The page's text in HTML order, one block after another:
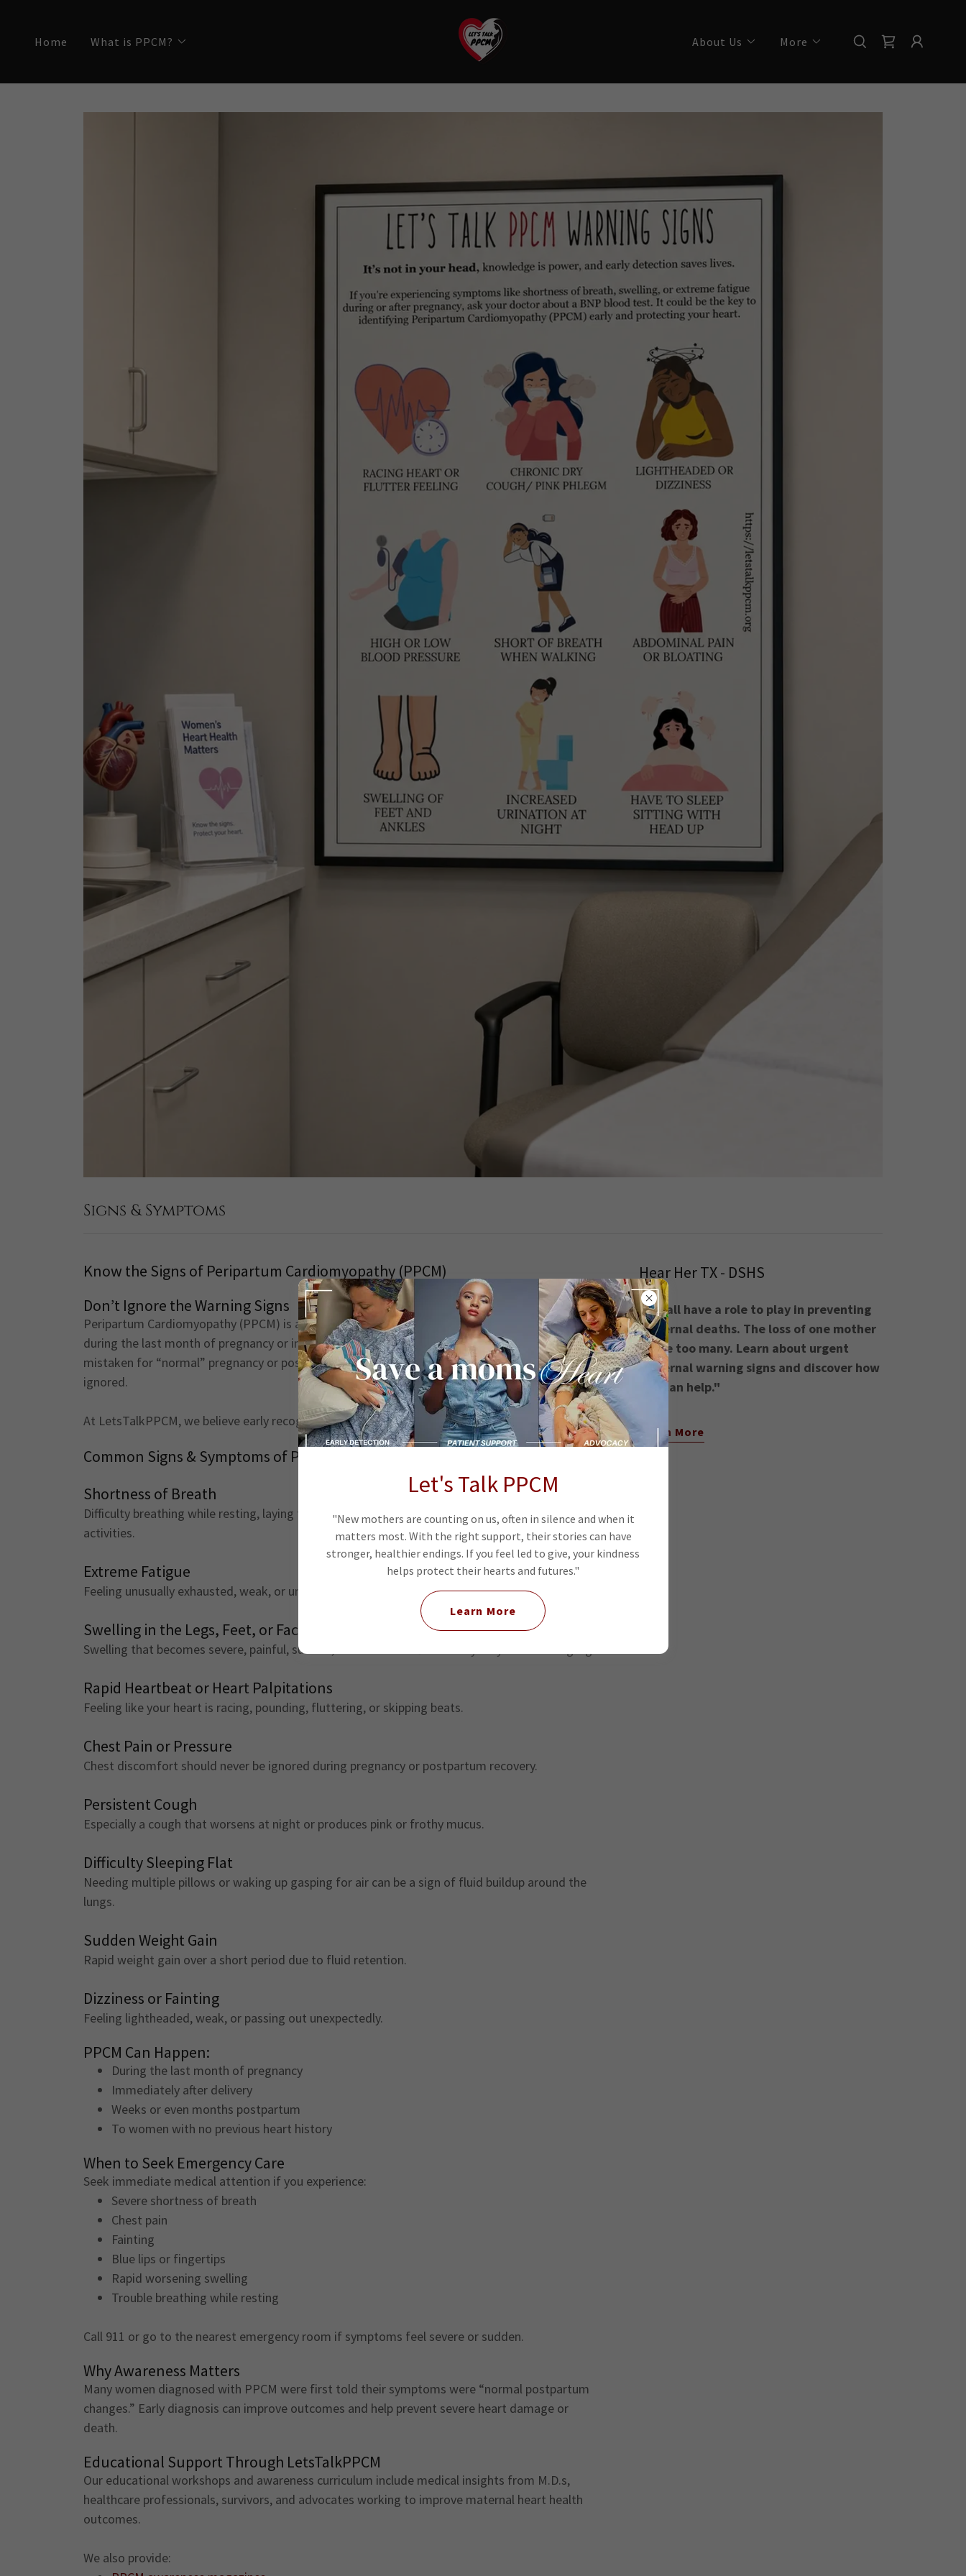
Home What is PPCM? About Us More
Signs & Symptoms
Know the Signs of Peripartum Cardiomyopathy (PPCM)
Don’t Ignore the Warning Signs
Peripartum Cardiomyopathy (PPCM) is a rare but serious form of heart failure that can happen
during the last month of pregnancy or in the months after giving birth. Many symptoms are often
mistaken for “normal” pregnancy or postpartum changes — but they can be life-threatening if
ignored.
At LetsTalkPPCM, we believe early recognition saves lives.
Common Signs & Symptoms of PPCM
Shortness of Breath
Difficulty breathing while resting, laying flat, walking short distances, or during normal daily
activities.
Extreme Fatigue
Feeling unusually exhausted, weak, or unable to recover energy even after resting.
Swelling in the Legs, Feet, or Face
Swelling that becomes severe, painful, sudden, or continues after delivery may be a warning sign.
Rapid Heartbeat or Heart Palpitations
Feeling like your heart is racing, pounding, fluttering, or skipping beats.
Chest Pain or Pressure
Chest discomfort should never be ignored during pregnancy or postpartum recovery.
Persistent Cough
Especially a cough that worsens at night or produces pink or frothy mucus.
Difficulty Sleeping Flat
Needing multiple pillows or waking up gasping for air can be a sign of fluid buildup around the
lungs.
Sudden Weight Gain
Rapid weight gain over a short period due to fluid retention.
Dizziness or Fainting
Feeling lightheaded, weak, or passing out unexpectedly.
PPCM Can Happen:
During the last month of pregnancy
Immediately after delivery
Weeks or even months postpartum
To women with no previous heart history
When to Seek Emergency Care
Seek immediate medical attention if you experience:
Severe shortness of breath
Chest pain
Fainting
Blue lips or fingertips
Rapid worsening swelling
Trouble breathing while resting
Call 911 or go to the nearest emergency room if symptoms feel severe or sudden.
Why Awareness Matters
Many women diagnosed with PPCM were first told their symptoms were “normal postpartum
changes.” Early diagnosis can improve outcomes and help prevent severe heart damage or
death.
Educational Support Through LetsTalkPPCM
Our educational workshops and awareness curriculum include medical insights from M.D.s,
healthcare professionals, survivors, and advocates working to improve maternal heart health
outcomes.
We also provide:
Hear Her TX - DSHS
"We all have a role to play in preventing
maternal deaths. The loss of one mother
is one too many. Learn about urgent
maternal warning signs and discover how
you can help."
Learn More
Let's Talk PPCM
"New mothers are counting on us, often in silence and when it
matters most. With the right support, their stories can have
stronger, healthier endings. If you feel led to give, your kindness
helps protect their hearts and futures."
Learn More